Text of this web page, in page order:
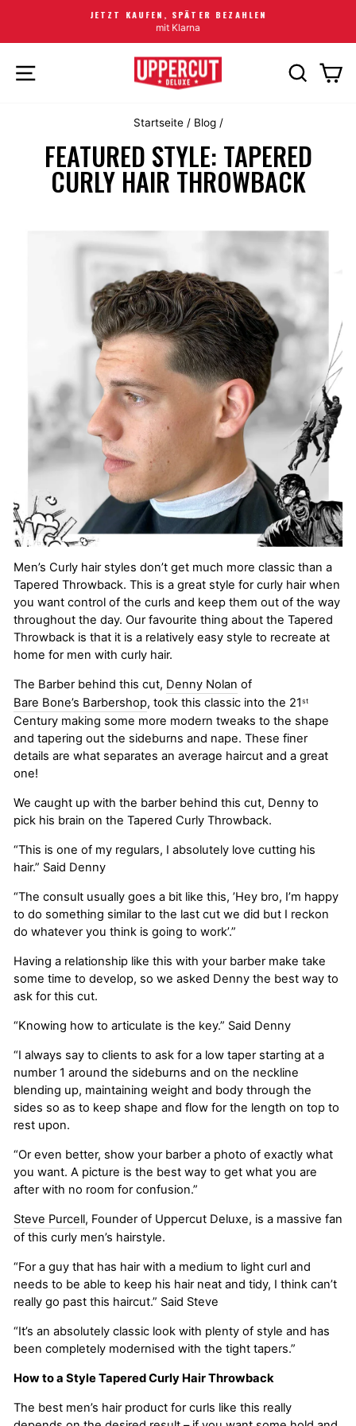
JETZT KAUFEN, SPÄTER BEZAHLEN
mit Klarna
SUCHE
Startseite / Blog /
FEATURED STYLE: TAPERED
CURLY HAIR THROWBACK
Men’s Curly hair styles don’t get much more classic than a
Tapered Throwback. This is a great style for curly hair when
you want control of the curls and keep them out of the way
throughout the day. Our favourite thing about the Tapered
Throwback is that it is a relatively easy style to recreate at
home for men with curly hair.
The Barber behind this cut, Denny Nolan of
Bare Bone’s Barbershop, took this classic into the 21st
Century making some more modern tweaks to the shape
and tapering out the sideburns and nape. These finer
details are what separates an average haircut and a great
one!
We caught up with the barber behind this cut, Denny to
pick his brain on the Tapered Curly Throwback.
“This is one of my regulars, I absolutely love cutting his
hair.” Said Denny
“The consult usually goes a bit like this, ’Hey bro, I’m happy
to do something similar to the last cut we did but I reckon
do whatever you think is going to work’.”
Having a relationship like this with your barber make take
some time to develop, so we asked Denny the best way to
ask for this cut.
“Knowing how to articulate is the key.” Said Denny
“I always say to clients to ask for a low taper starting at a
number 1 around the sideburns and on the neckline
blending up, maintaining weight and body through the
sides so as to keep shape and flow for the length on top to
rest upon.
“Or even better, show your barber a photo of exactly what
you want. A picture is the best way to get what you are
after with no room for confusion.”
Steve Purcell, Founder of Uppercut Deluxe, is a massive fan
of this curly men’s hairstyle.
“For a guy that has hair with a medium to light curl and
needs to be able to keep his hair neat and tidy, I think can’t
really go past this haircut.” Said Steve
“It’s an absolutely classic look with plenty of style and has
been completely modernised with the tight tapers.”
How to a Style Tapered Curly Hair Throwback
The best men’s hair product for curls like this really